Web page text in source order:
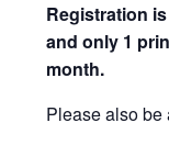
Registration
and only 1
month.
Please also be